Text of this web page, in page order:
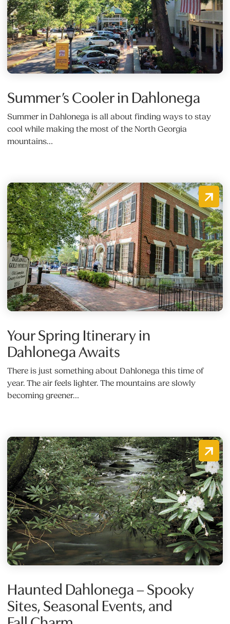
Summer’s Cooler in Dahlonega
Summer in Dahlonega is all about finding ways to stay
cool while making the most of the North Georgia
mountains…
Your Spring Itinerary in
Dahlonega Awaits
There is just something about Dahlonega this time of
year. The air feels lighter. The mountains are slowly
becoming greener…
Haunted Dahlonega – Spooky
Sites, Seasonal Events, and